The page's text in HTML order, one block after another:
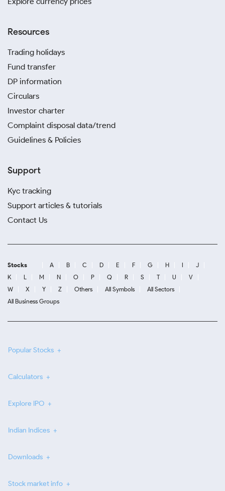
Resources
Trading holidays
Fund transfer
DP information
Circulars
Investor charter
Complaint disposal data/trend
Guidelines & Policies
Support
Kyc tracking
Support articles & tutorials
Contact Us
Stocks A B C D E F G H I
J
K
L M N O P Q R S T U
V
W
X Y Z Others All Symbols
All Sectors
All Business Groups
Popular Stocks
Calculators
Explore IPO
Indian Indices
Downloads
Stock market info